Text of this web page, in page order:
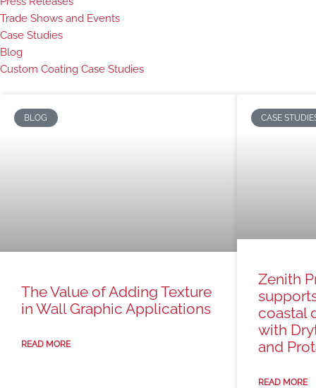
Trade Shows and Events
Case Studies
Blog
Custom Coating Case Studies
BLOG
The Value of Adding Texture
in Wall Graphic Applications
READ MORE
CASE
Zenith
coastal
with
and
READ MORE